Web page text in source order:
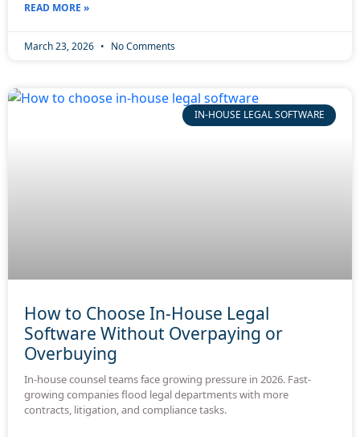
READ MORE »
March 23, 2026 No Comments
IN-HOUSE LEGAL SOFTWARE
How to Choose In-House Legal
Software Without Overpaying or
Overbuying
In-house counsel teams face growing pressure in 2026. Fast-
growing companies flood legal departments with more
contracts, litigation, and compliance tasks.